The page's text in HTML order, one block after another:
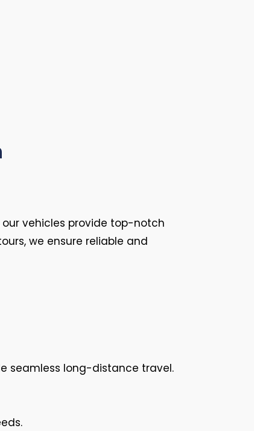
our vehicles provide top-notch
we ensure reliable and
seamless long-distance travel.